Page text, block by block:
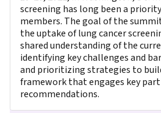
screening has long been a
members. The goal of the
the uptake of lung cancer
shared understanding of the
identifying key challenges and
and prioritizing strategies to
framework that engages key
recommendations.